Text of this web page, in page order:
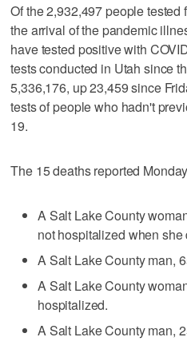
Of the 2,932,497 people
the arrival of the pandemic
have tested positive with
tests conducted in Utah since
5,336,176, up 23,459 since
tests of people who hadn't
19.
The 15 deaths reported
A Salt Lake County
not hospitalized when she
A Salt Lake County man,
A Salt Lake County
hospitalized.
A Salt Lake County man,